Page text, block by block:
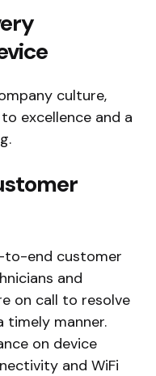
culture,
excellence and a
to-end customer
and
on call to resolve
timely manner.
on device
and WiFi